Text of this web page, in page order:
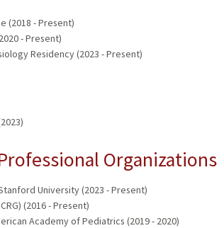
(2018 - Present)
- Present)
Residency (2023 - Present)
Organizations
University (2023 - Present)
(2016 - Present)
Academy of Pediatrics (2019 - 2020)